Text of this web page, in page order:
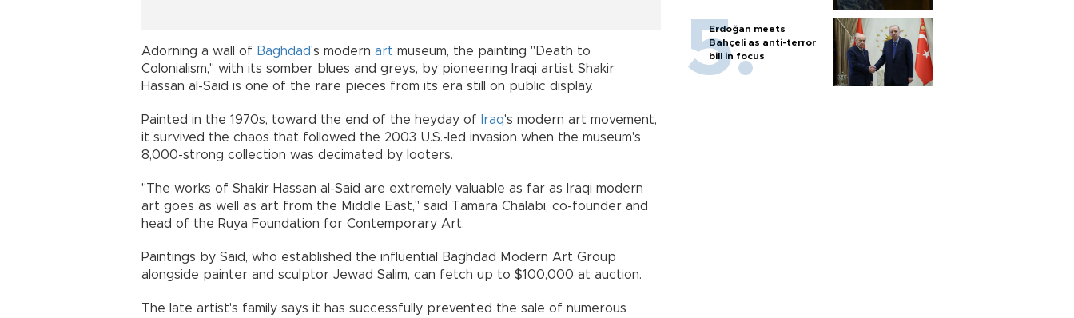
Adorning a wall of Baghdad's modern art museum, the painting "Death to
Colonialism," with its somber blues and greys, by pioneering Iraqi artist Shakir
Hassan al-Said is one of the rare pieces from its era still on public display.
Painted in the 1970s, toward the end of the heyday of Iraq's modern art movement,
it survived the chaos that followed the 2003 U.S.-led invasion when the museum's
8,000-strong collection was decimated by looters.
"The works of Shakir Hassan al-Said are extremely valuable as far as Iraqi modern
art goes as well as art from the Middle East," said Tamara Chalabi, co-founder and
head of the Ruya Foundation for Contemporary Art.
Paintings by Said, who established the influential Baghdad Modern Art Group
alongside painter and sculptor Jewad Salim, can fetch up to $100,000 at auction.
The late artist's family says it has successfully prevented the sale of numerous
Erdoğan meets
Bahçeli as anti-terror
bill in focus